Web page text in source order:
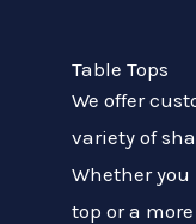
Table Tops
We offer
variety of
Whether
top or a